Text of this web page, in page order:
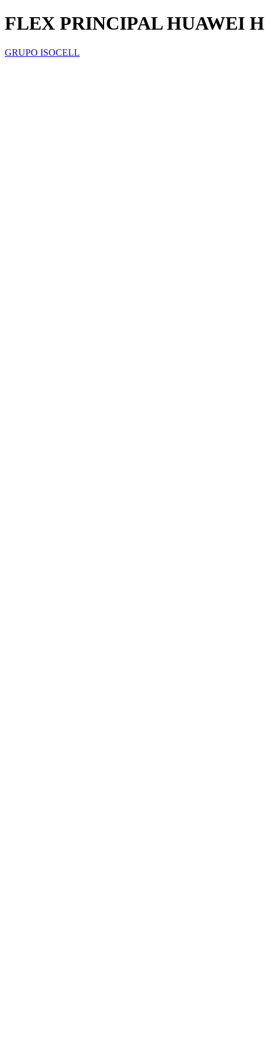
FLEX PRINCIPAL HUAWEI
GRUPO ISOCELL